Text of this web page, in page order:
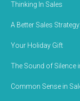
Thinking In Sales
A Better Sales
Your Holiday Gift
The Sound of Silence
Common Sense in